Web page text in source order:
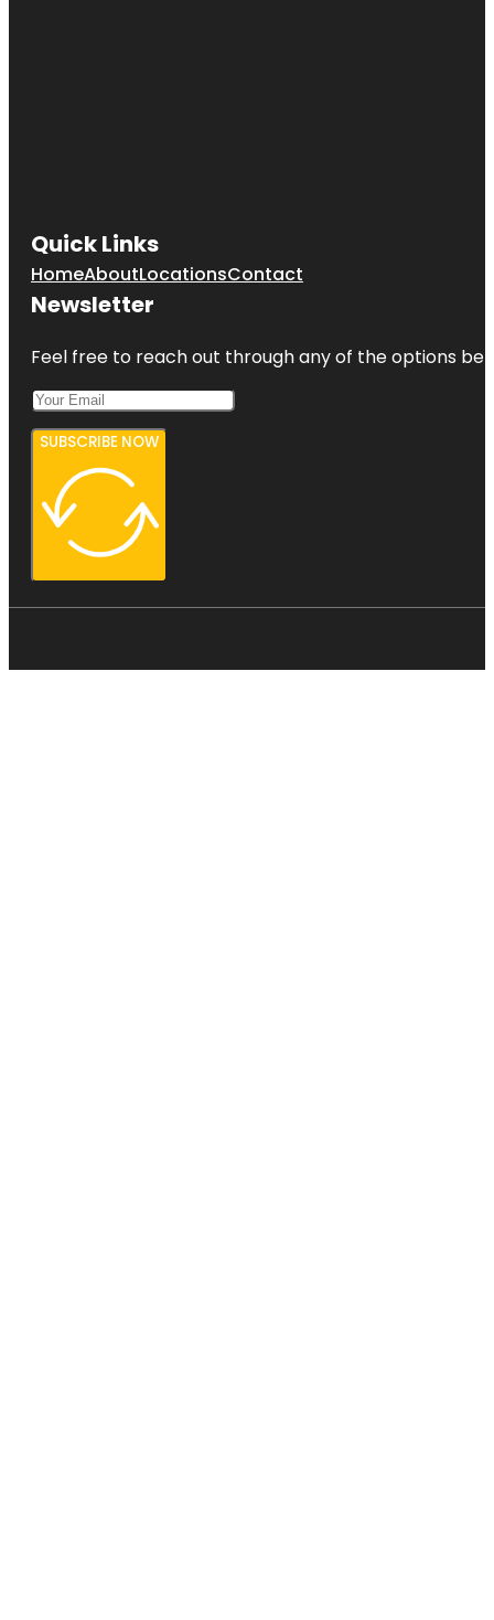
Quick Links
HomeAboutLocationsContact
Newsletter
Feel free to reach out through any of the options
SUBSCRIBE NOW